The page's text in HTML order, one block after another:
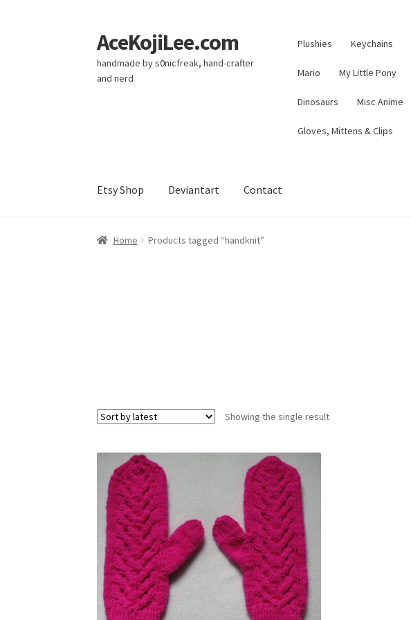
Skip
to
navigation
Skip
to
content
AceKojiLee.com
handmade by s0nicfreak, hand-crafter
and nerd
Plushies Keychains
Mario My Little Pony
Dinosaurs Misc Anime
Gloves, Mittens & Clips
Etsy Shop Deviantart Contact
Home Deviantart Cart Checkout My account
Home Products tagged “handknit”
Showing the single result